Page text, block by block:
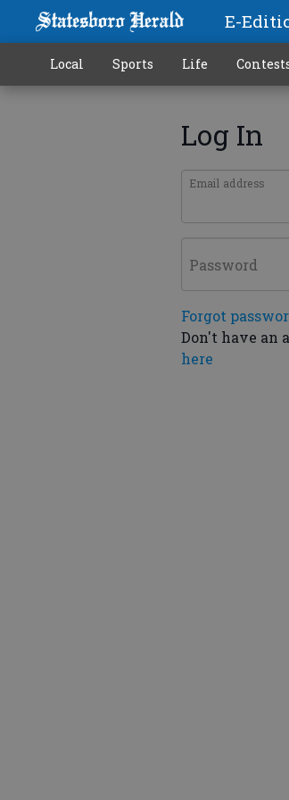
E-
Local Sports Life
Log In
Email address
Password
Forgot
Don't have an
here